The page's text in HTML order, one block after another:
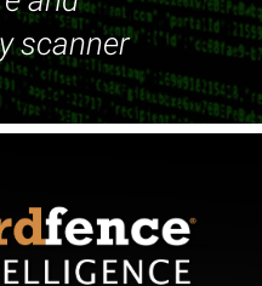
scanner